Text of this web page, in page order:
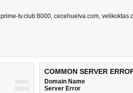
prime-tv.club:8000, cecehuelva.com,
show
show
COMMON SERVER
Domain Name
Server Error